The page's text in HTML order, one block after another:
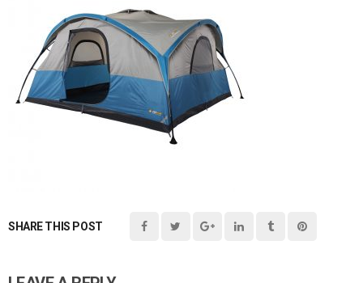
SHARE THIS POST